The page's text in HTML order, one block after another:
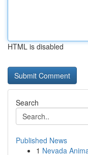
HTML is disabled
Search
Published News
1 Nevada